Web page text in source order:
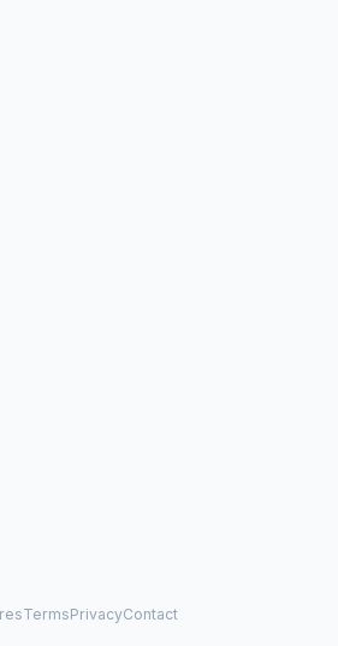
TermsPrivacyContact